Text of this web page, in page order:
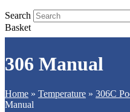
Search
Basket
306 Manual
Home » Temperature » 306C
Manual